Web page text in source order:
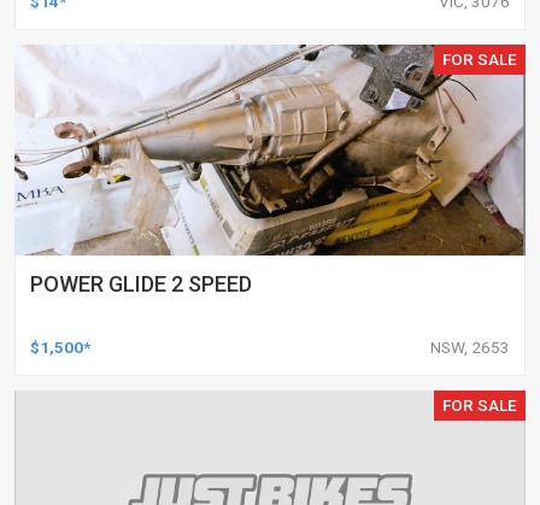
FOR SALE
POWER GLIDE 2 SPEED
$1,500* NSW, 2653
FOR SALE